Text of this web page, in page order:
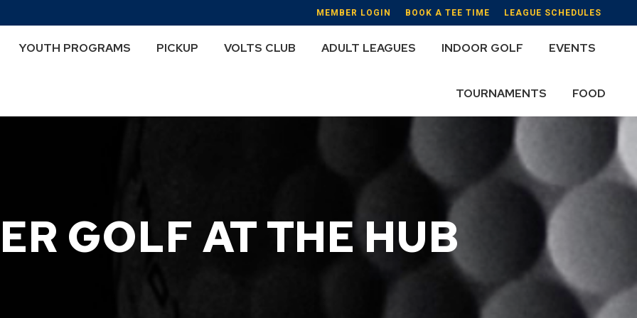
MEMBER LOGIN BOOK A TEE TIME LEAGUE SCHEDULES
YOUTH PROGRAMS PICKUP VOLTS CLUB ADULT LEAGUES INDOOR GOLF EVENTS
TOURNAMENTS FOOD
GOLF AT THE HUB